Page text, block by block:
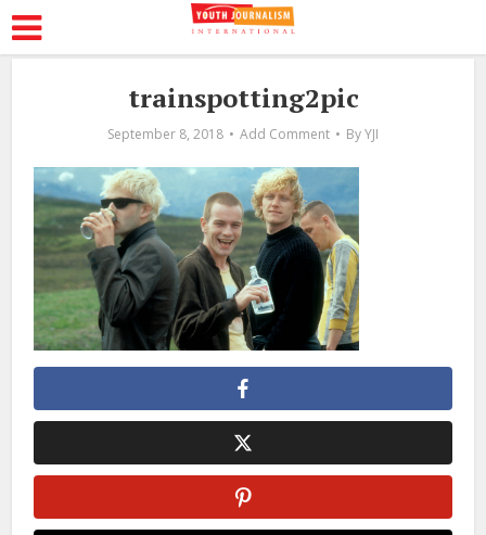
trainspotting2pic
September 8, 2018 Add Comment ByYJI